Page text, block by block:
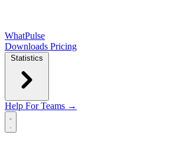
WhatPulse
Downloads Pricing
Statistics
Help For Teams →
Open main menu